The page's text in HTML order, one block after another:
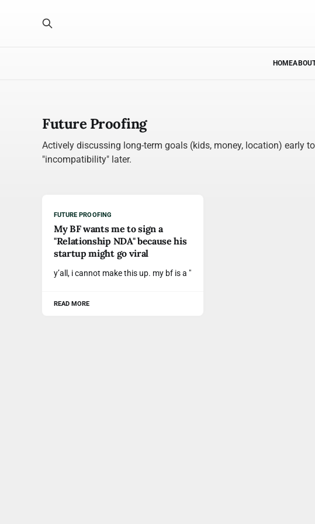
HOME
Future Proofing
Actively discussing long-term goals (kids, money, location) early
"incompatibility" later.
FUTURE PROOFING
My BF wants me to sign a
"Relationship NDA" because his
startup might go viral
y’all, i cannot make this up. my bf is a "
READ MORE